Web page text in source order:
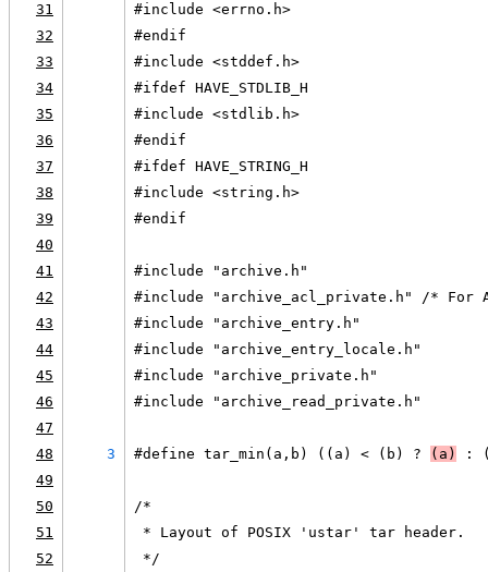
31
#include <errno.h>
32
#endif
33
#include <stddef.h>
34
#ifdef HAVE_STDLIB_H
35
#include <stdlib.h>
36
#endif
37
#ifdef HAVE_STRING_H
38
#include <string.h>
39
#endif
40
41
#include "archive.h"
42
#include "archive_acl_private.h" /* For
43
#include "archive_entry.h"
44
#include "archive_entry_locale.h"
45
#include "archive_private.h"
46
#include "archive_read_private.h"
47
48
3 #define tar_min(a,b) ((a) < (b) ? (a)
:
49
50
/*
51
* Layout of POSIX 'ustar' tar header.
52
*/